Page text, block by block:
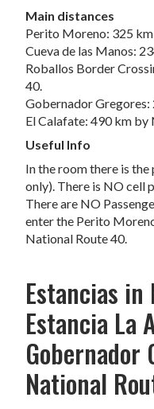
Main distances
Perito Moreno: 325
Cueva de las Manos:
Roballos Border
40.
Gobernador
El Calafate: 490 km by
Useful Info
In the room there is
only). There is NO cell
There are NO
enter the Perito
National Route 40.
Estancias in
Estancia La
Gobernador
National